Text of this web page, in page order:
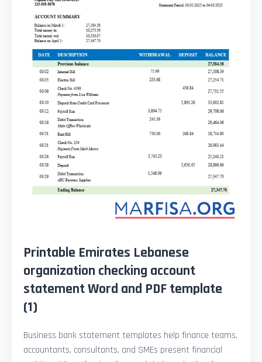
Printable Emirates Lebanese
organization checking account
statement Word and PDF template
(1)
Business bank statement templates help finance teams,
accountants, consultants, and SMEs present financial